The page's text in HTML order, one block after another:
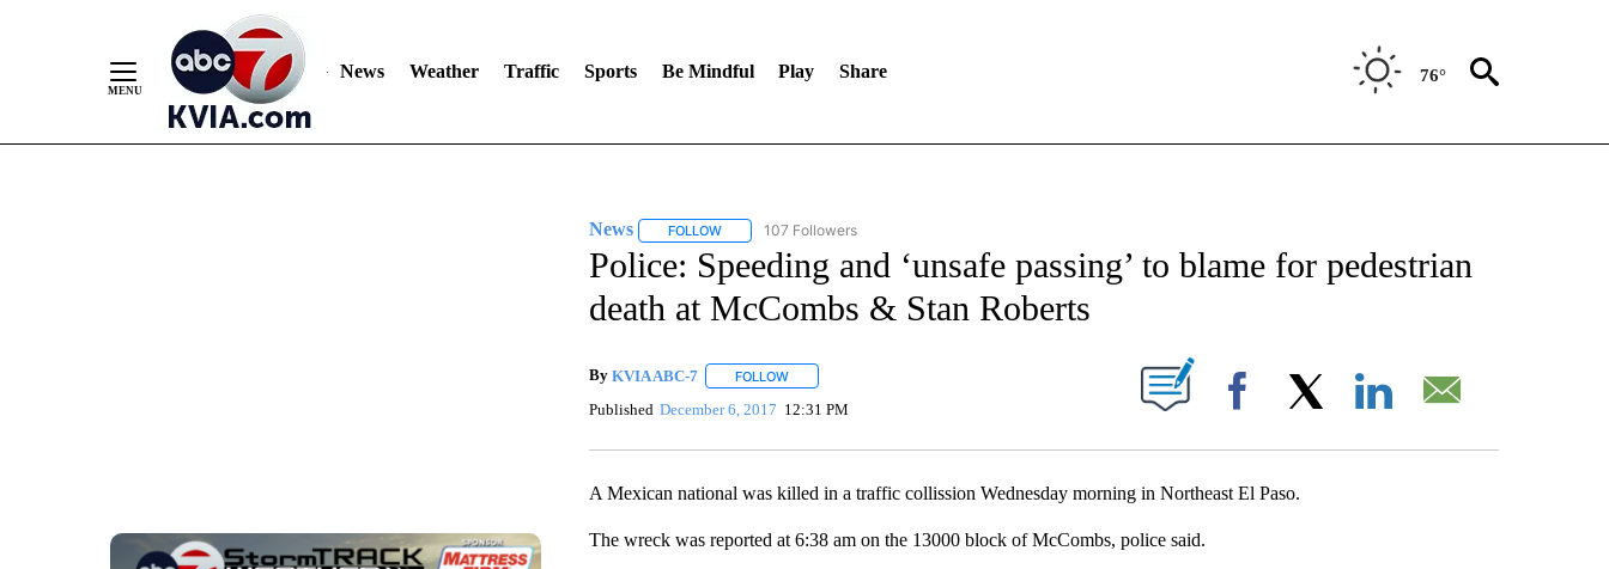
News Weather Traffic Sports Be Mindful Play Share 76°
News FOLLOWFOLLOW "NEWS" TO RECEIVE NOTIFICATIONS ABOUT NEW PAGES ON "NEWS".
107 Followers
Police: Speeding and ‘unsafe passing’ to blame for pedestrian
death at McCombs & Stan Roberts
By KVIA ABC-7 FOLLOWFOLLOW "" TO RECEIVE NOTIFICATIONS ABOUT NEW PAGES ON "".
Published December 6, 2017 12:31 PM Facebook
A Mexican national was killed in a traffic collission Wednesday morning in Northeast El Paso.
The wreck was reported at 6:38 am on the 13000 block of McCombs, police said.